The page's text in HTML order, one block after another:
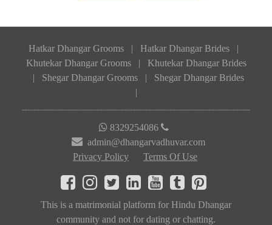
Hatkar Dhangar Grooms | Hatkar Dhangar Brides
|
Khutekar Dhangar Grooms
|
Khutekar Dhangar Brides
|
Shegar Dhangar Grooms |
Shegar Dhangar Brides
|
8329254086
admin@dhangarvadhuvar.com
Privacy Policy
Terms Of Use
This is a matrimonial platform for Hindu Dhangar
community and not for dating or chatting.